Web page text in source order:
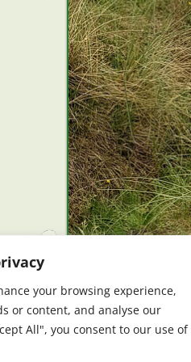
your browsing experience,
or content, and analyse our
All", you consent to our use of